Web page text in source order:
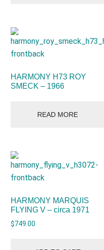
HARMONY H73 ROY
SMECK – 1966
READ MORE
HARMONY MARQUIS
FLYING V – circa 1971
$749.00